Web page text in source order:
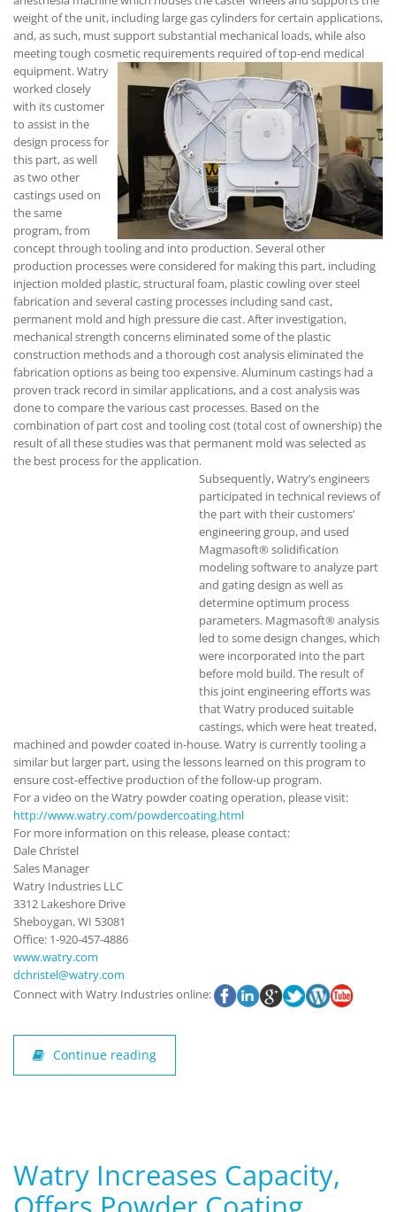
weight of the unit, including large gas cylinders for certain applications,
and, as such, must support substantial mechanical loads, while also
meeting tough cosmetic requirements required of top-end medical
equipment. Watry
worked closely
with its customer
to assist in the
design process for
this part, as well
as two other
castings used on
the same
program, from
concept through tooling and into production. Several other
production processes were considered for making this part, including
injection molded plastic, structural foam, plastic cowling over steel
fabrication and several casting processes including sand cast,
permanent mold and high pressure die cast. After investigation,
mechanical strength concerns eliminated some of the plastic
construction methods and a thorough cost analysis eliminated the
fabrication options as being too expensive. Aluminum castings had a
proven track record in similar applications, and a cost analysis was
done to compare the various cast processes. Based on the
combination of part cost and tooling cost (total cost of ownership) the
result of all these studies was that permanent mold was selected as
the best process for the application.
Subsequently, Watry’s engineers
participated in technical reviews of
the part with their customers’
engineering group, and used
Magmasoft® solidification
modeling software to analyze part
and gating design as well as
determine optimum process
parameters. Magmasoft® analysis
led to some design changes, which
were incorporated into the part
before mold build. The result of
this joint engineering efforts was
that Watry produced suitable
castings, which were heat treated,
machined and powder coated in-house. Watry is currently tooling a
similar but larger part, using the lessons learned on this program to
ensure cost-effective production of the follow-up program.
For a video on the Watry powder coating operation, please visit:
http://www.watry.com/powdercoating.html
For more information on this release, please contact:
Dale Christel
Sales Manager
Watry Industries LLC
3312 Lakeshore Drive
Sheboygan, WI 53081
Office: 1-920-457-4886
www.watry.com
dchristel@watry.com
Connect with Watry Industries online:
Continue reading
Watry Increases Capacity,